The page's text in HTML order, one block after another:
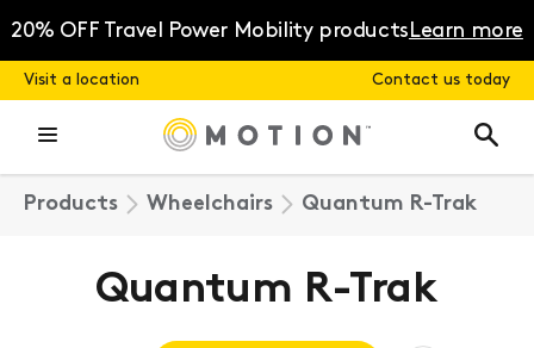
content
20% OFF Travel Power Mobility productsLearn more
Visit a location Contact us today
Products Wheelchairs Quantum R-Trak
Quantum R-Trak